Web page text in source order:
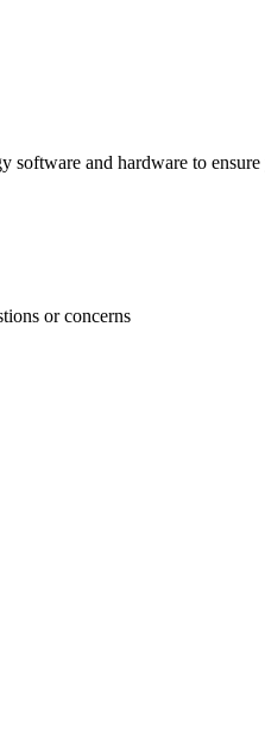
and hardware to
or concerns